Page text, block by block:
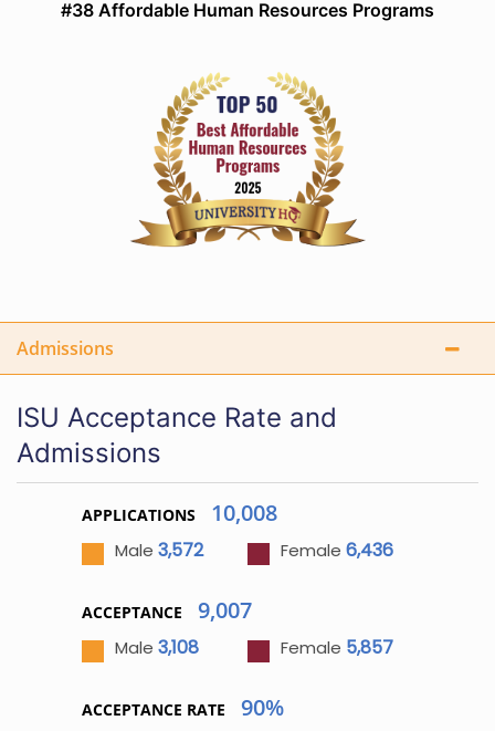
#38 Affordable Human Resources Programs
Admissions
ISU Acceptance Rate and
Admissions
APPLICATIONS 10,008
Male 3,572 Female 6,436
ACCEPTANCE 9,007
Male 3,108 Female 5,857
ACCEPTANCE RATE 90%